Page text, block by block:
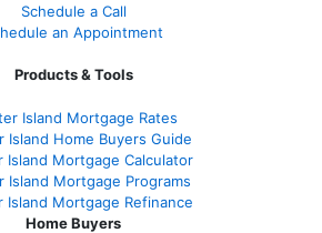
Schedule a Call
an Appointment
Products & Tools
Island Mortgage Rates
Island Home Buyers Guide
Island Mortgage Calculator
Island Mortgage Programs
Island Mortgage Refinance
Home Buyers